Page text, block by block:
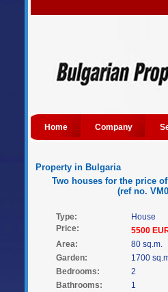
Home Company
Property in Bulgaria
Two houses for the price
(ref no.
Type:
House
Price:
5500
Area:
80 sq.m.
Garden:
1700
Bedrooms:
2
Bathrooms:
1